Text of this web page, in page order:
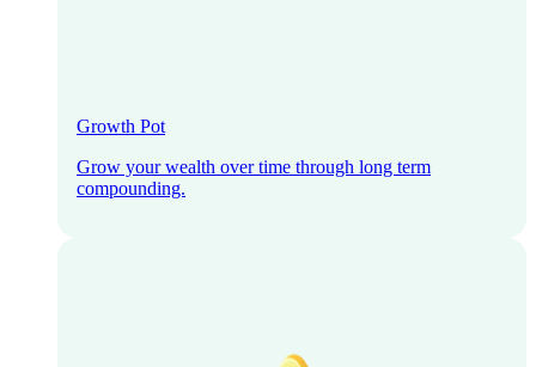
Growth Pot
Grow your wealth over time through long term
compounding.